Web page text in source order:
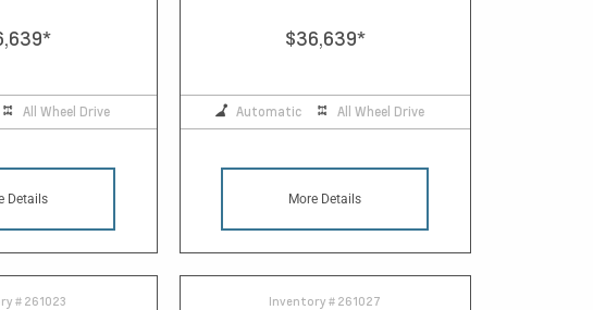
*
All Wheel Drive
Details
$36,639*
Automatic All Wheel Drive
More Details
# 261023
Inventory # 261027